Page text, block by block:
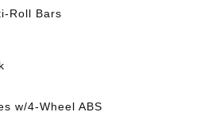
Roll Bars
w/4-Wheel ABS